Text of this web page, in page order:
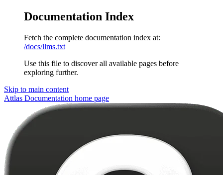
Documentation Index
Fetch the complete documentation index at:
/docs/llms.txt
Use this file to discover all available pages before
exploring further.
Skip to main content
Attlas Documentation home page